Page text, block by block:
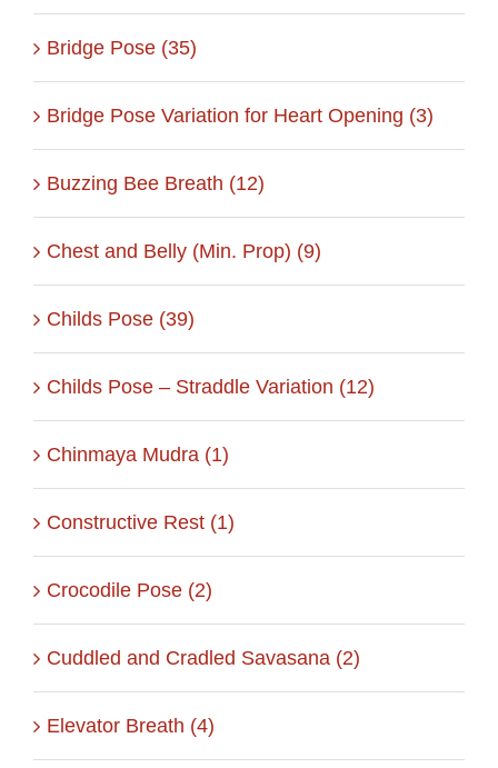
Bridge Pose (35)
Bridge Pose Variation for Heart Opening (3)
Buzzing Bee Breath (12)
Chest and Belly (Min. Prop) (9)
Childs Pose (39)
Childs Pose – Straddle Variation (12)
Chinmaya Mudra (1)
Constructive Rest (1)
Crocodile Pose (2)
Cuddled and Cradled Savasana (2)
Elevator Breath (4)